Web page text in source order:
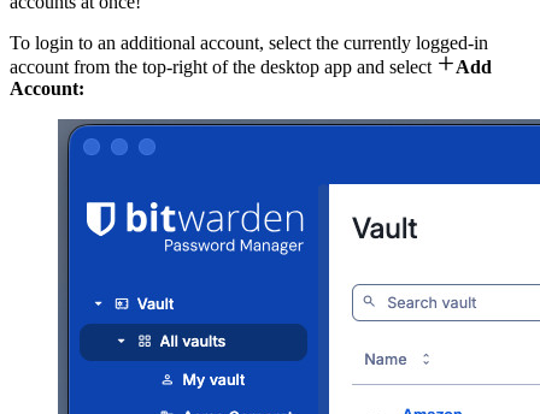
To login to an additional account, select the currently logged-in
account from the top-right of the desktop app and select Add
Account: